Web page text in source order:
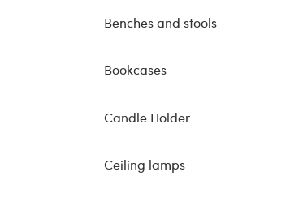
Benches and stools
Bookcases
Candle Holder
Ceiling lamps